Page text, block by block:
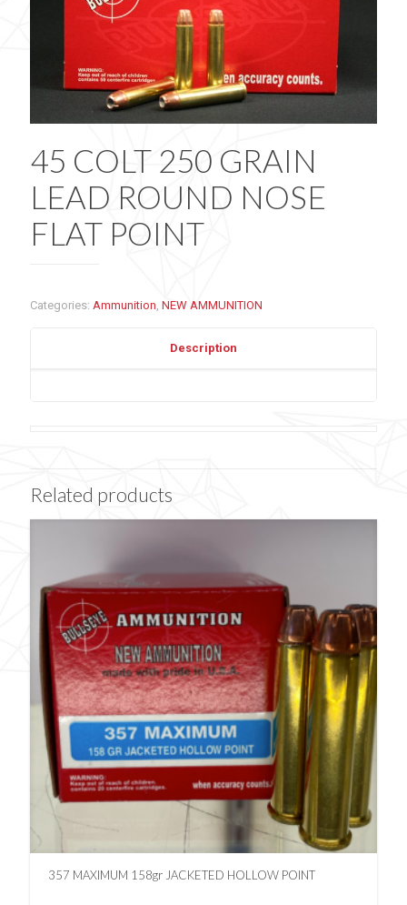
45 COLT 250 GRAIN
LEAD ROUND NOSE
FLAT POINT
Categories: Ammunition NEW AMMUNITION
Description
Related products
357 MAXIMUM 158gr JACKETED HOLLOW POINT